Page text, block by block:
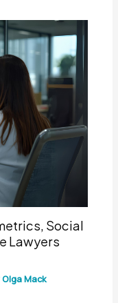
Social
Lawyers
Olga Mack